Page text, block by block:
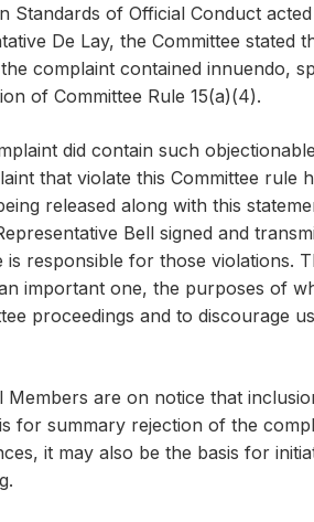
Standards of Official Conduct
De Lay, the Committee stated
complaint contained innuendo,
of Committee Rule 15(a)(4).
did contain such
that violate this Committee rule
released along with this
Bell signed and
responsible for those violations.
important one, the purposes of
proceedings and to discourage
are on notice that
for summary rejection of the
it may also be the basis for